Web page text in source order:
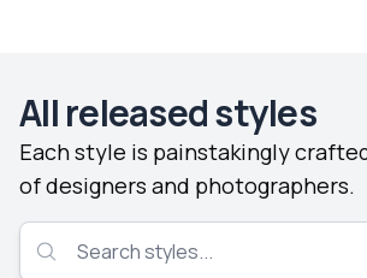
All released styles
Each style is painstakingly
of designers and photographers.